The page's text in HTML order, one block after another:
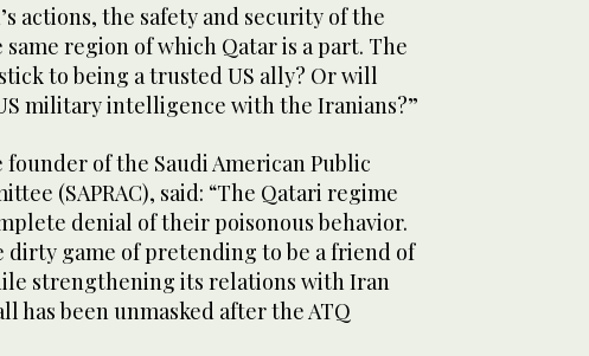
actions, the safety and security of the
region of which Qatar is a part. The
to being a trusted US ally? Or will
military intelligence with the Iranians?”
of the Saudi American Public
(SAPRAC), said: “The Qatari regime
denial of their poisonous behavior.
dirty game of pretending to be a friend of
strengthening its relations with Iran
has been unmasked after the ATQ